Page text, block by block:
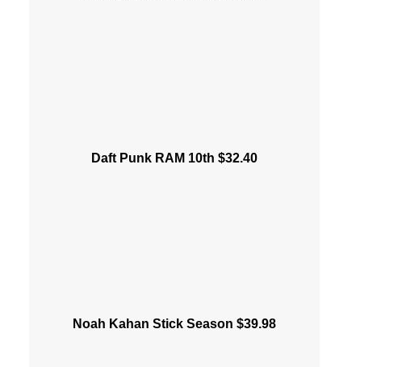
Daft Punk RAM 10th $32.40
Noah Kahan Stick Season $39.98